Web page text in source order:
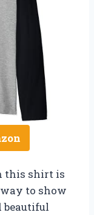
this shirt is
to show
beautiful